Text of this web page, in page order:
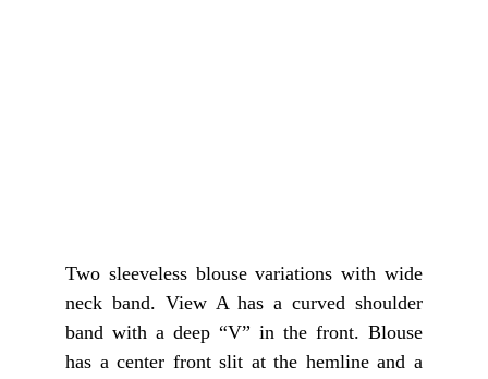
Two sleeveless blouse variations with wide
neck band. View A has a curved shoulder
band with a deep “V” in the front. Blouse
has a center front slit at the hemline and a